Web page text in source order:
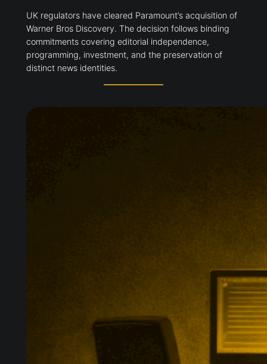
UK regulators have cleared Paramount’s acquisition of
Warner Bros Discovery. The decision follows binding
commitments covering editorial independence,
programming, investment, and the preservation of
distinct news identities.